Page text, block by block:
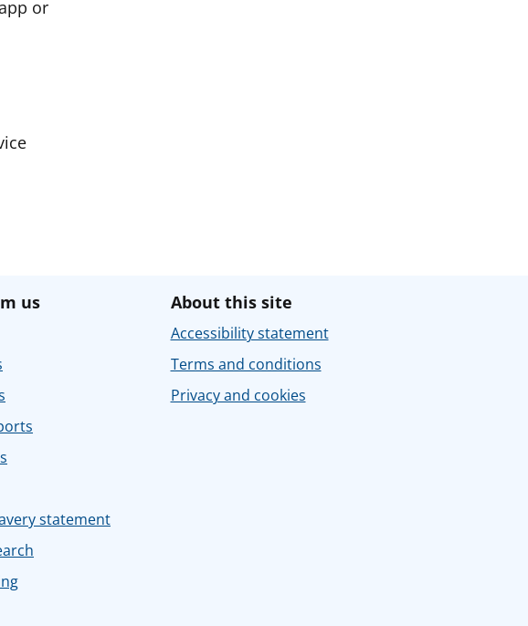
or
us
statement
About this site
Accessibility statement
Terms and conditions
Privacy and cookies